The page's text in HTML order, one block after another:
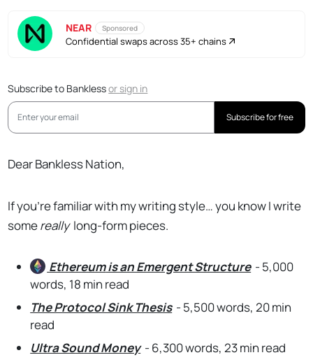
NEAR Sponsored
Confidential swaps across 35+ chains
Subscribe to Banklessorsign in
Subscribe for free
Dear Bankless Nation,
If you’re familiar with my writing style… you know I write
somereally long-form pieces.
Ethereumis an Emergent Structure - 5,000
words, 18 min read
The Protocol Sink Thesis - 5,500 words, 20 min
read
Ultra Sound Money - 6,300 words, 23 min read